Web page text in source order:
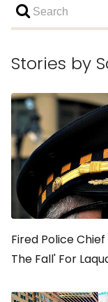
Stories by
Fired Police
The Fall' For